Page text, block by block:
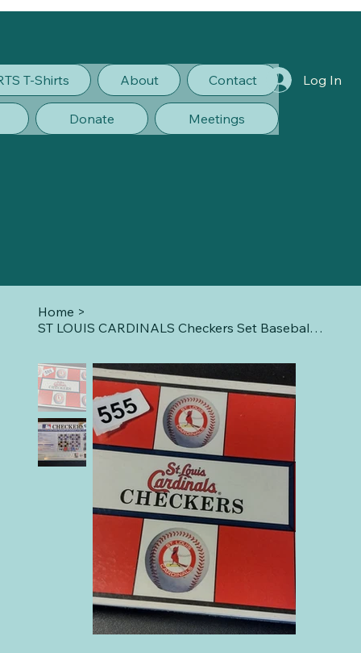
T-Shirts About Contact
Donate Meetings
Log In
Home >
ST LOUIS CARDINALS Checkers Set Baseball New Sealed In Box